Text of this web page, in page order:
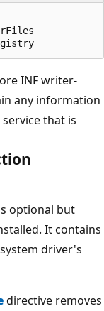
INF writer-
any information
that is
optional but
It contains
driver's
directive removes